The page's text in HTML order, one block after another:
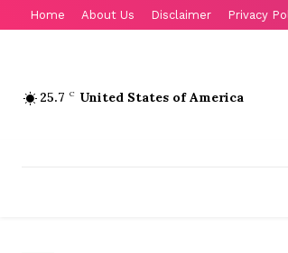
Home About Us Disclaimer Privacy
25.7 C United States of America